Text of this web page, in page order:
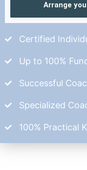
Arrange
Certified
Up to 100%
Successful
Specialized
100% Practical